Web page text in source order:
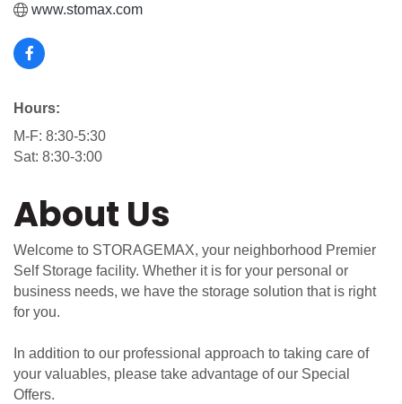
www.stomax.com
Hours:
M-F: 8:30-5:30
Sat: 8:30-3:00
About Us
Welcome to STORAGEMAX, your neighborhood Premier
Self Storage facility. Whether it is for your personal or
business needs, we have the storage solution that is right
for you.
In addition to our professional approach to taking care of
your valuables, please take advantage of our Special
Offers.